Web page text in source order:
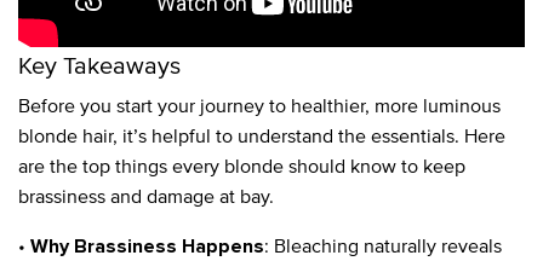
Key Takeaways
Before you start your journey to healthier, more luminous
blonde hair, it’s helpful to understand the essentials. Here
are the top things every blonde should know to keep
brassiness and damage at bay.
• Why Brassiness Happens: Bleaching naturally reveals